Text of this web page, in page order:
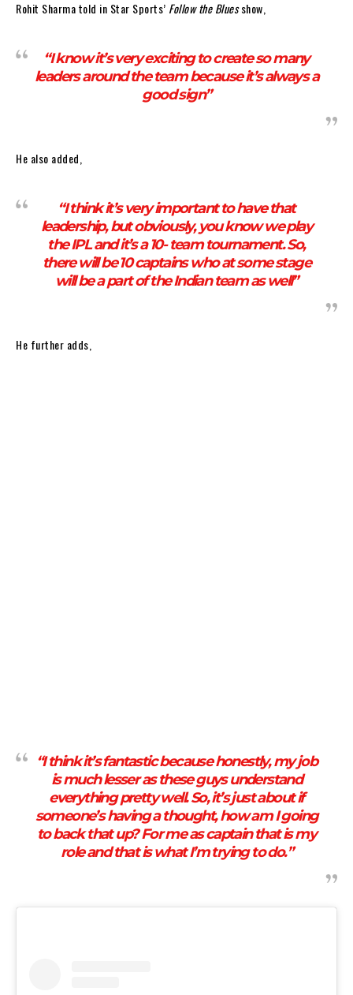
Rohit Sharma told in Star Sports’ Follow the Bluesshow,
“I know it’s very exciting to create so many
leaders around the team because it’s always a
good sign”
He also added,
“I think it’s very important to have that
leadership, but obviously, you know we play
the IPL and it’s a 10- team tournament. So,
there will be 10 captains who at some stage
will be a part of the Indian team as well”
He further adds,
“I think it’s fantastic because honestly, my job
is much lesser as these guys understand
everything pretty well. So, it’s just about if
someone’s having a thought, how am I going
to back that up? For me as captain that is my
role and that is what I’m trying to do.”